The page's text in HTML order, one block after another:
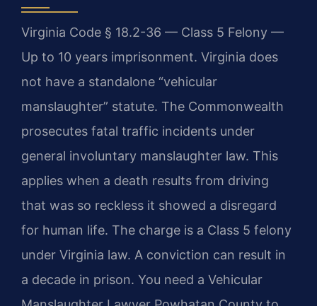
Virginia Code § 18.2-36 — Class 5 Felony —
Up to 10 years imprisonment. Virginia does
not have a standalone “vehicular
manslaughter” statute. The Commonwealth
prosecutes fatal traffic incidents under
general involuntary manslaughter law. This
applies when a death results from driving
that was so reckless it showed a disregard
for human life. The charge is a Class 5 felony
under Virginia law. A conviction can result in
a decade in prison. You need a Vehicular